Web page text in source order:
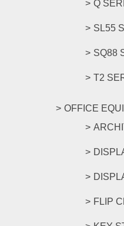
Q
SL55
SQ88
T2
OFFICE
FLIP